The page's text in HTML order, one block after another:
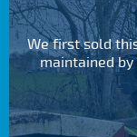
We first sold
maintained